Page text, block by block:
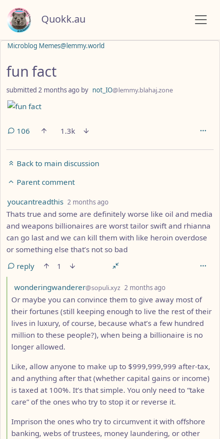
Quokk.au
Microblog Memes@lemmy.world
fun fact
submitted 2 months ago by not_IO@lemmy.blahaj.zone
106 1.3k
Back to main discussion
Parent comment
by
youcantreadthis 2 months ago
Thats true and some are definitely worse like oil and media
and weapons billionaires are worst tailor swift and rhianna
can go last and we can kill them with like heroin overdose
or something else that’s not so bad
reply
1
by
wonderingwanderer@sopuli.xyz 2 months ago
Or maybe you can convince them to give away most of
their fortunes (still keeping enough to live the rest of their
lives in luxury, of course, because what’s a few hundred
million to these people?), when being a billionaire is no
longer allowed.
Like, allow anyone to make up to $999,999,999 after-tax,
and anything after that (whether capital gains or income)
is taxed at 100%. It’s that simple. You only need to “take
care” of the ones who try to stop it or reverse it.
Imprison the ones who try to circumvent it with offshore
banking, webs of trustees, money laundering, or other